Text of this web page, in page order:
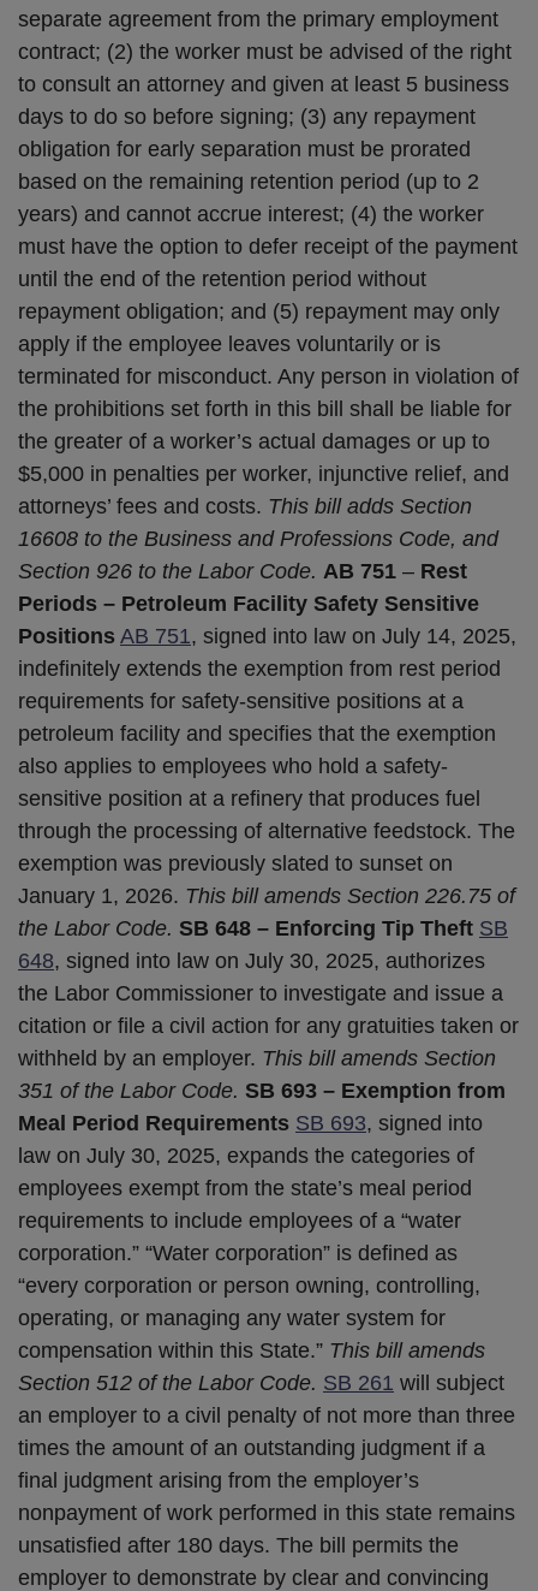
separate agreement from the primary employment
contract; (2) the worker must be advised of the right
to consult an attorney and given at least 5 business
days to do so before signing; (3) any repayment
obligation for early separation must be prorated
based on the remaining retention period (up to 2
years) and cannot accrue interest; (4) the worker
must have the option to defer receipt of the payment
until the end of the retention period without
repayment obligation; and (5) repayment may only
apply if the employee leaves voluntarily or is
terminated for misconduct. Any person in violation of
the prohibitions set forth in this bill shall be liable for
the greater of a worker’s actual damages or up to
$5,000 in penalties per worker, injunctive relief, and
attorneys’ fees and costs. This bill adds Section
16608 to the Business and Professions Code, and
Section 926 to the Labor Code. AB 751 – Rest
Periods – Petroleum Facility Safety Sensitive
Positions AB 751, signed into law on July 14, 2025,
indefinitely extends the exemption from rest period
requirements for safety-sensitive positions at a
petroleum facility and specifies that the exemption
also applies to employees who hold a safety-
sensitive position at a refinery that produces fuel
through the processing of alternative feedstock. The
exemption was previously slated to sunset on
January 1, 2026. This bill amends Section 226.75 of
the Labor Code. SB 648 – Enforcing Tip Theft SB
648, signed into law on July 30, 2025, authorizes
the Labor Commissioner to investigate and issue a
citation or file a civil action for any gratuities taken or
withheld by an employer. This bill amends Section
351 of the Labor Code. SB 693 – Exemption from
Meal Period Requirements SB 693, signed into
law on July 30, 2025, expands the categories of
employees exempt from the state’s meal period
requirements to include employees of a “water
corporation.” “Water corporation” is defined as
“every corporation or person owning, controlling,
operating, or managing any water system for
compensation within this State.” This bill amends
Section 512 of the Labor Code. SB 261 will subject
an employer to a civil penalty of not more than three
times the amount of an outstanding judgment if a
final judgment arising from the employer’s
nonpayment of work performed in this state remains
unsatisfied after 180 days. The bill permits the
employer to demonstrate by clear and convincing